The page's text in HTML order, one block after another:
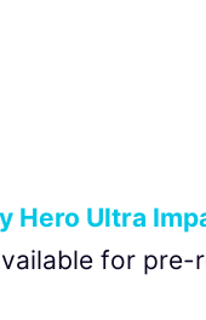
Hero Ultra
for